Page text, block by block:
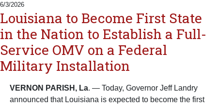
6/3/2026
Louisiana to Become First State
in the Nation to Establish a Full-
Service OMV on a Federal
Military Installation
VERNON PARISH, La. — Today, Governor Jeff Landry
announced that Louisiana is expected to become the first